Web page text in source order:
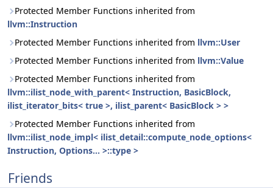
Protected Member Functions inherited from
llvm::Instruction
Protected Member Functions inherited from llvm::User
Protected Member Functions inherited from llvm::Value
Protected Member Functions inherited from
llvm::ilist_node_with_parent< Instruction, BasicBlock,
ilist_iterator_bits< true >, ilist_parent< BasicBlock > >
Protected Member Functions inherited from
llvm::ilist_node_impl< ilist_detail::compute_node_options<
Instruction, Options... >::type >
Friends